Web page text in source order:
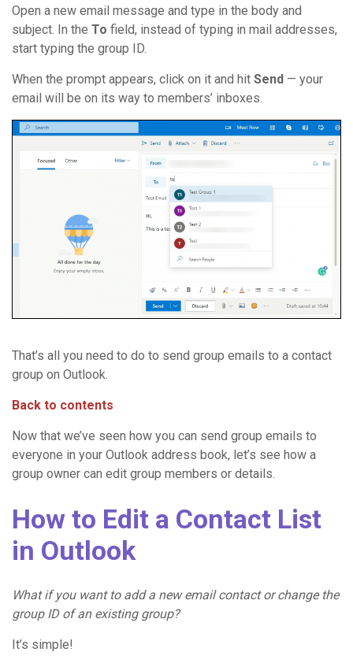
Open a new email message and type in the body and
subject. In the To field, instead of typing in mail addresses,
start typing the group ID.
When the prompt appears, click on it and hit Send — your
email will be on its way to members’ inboxes.
That’s all you need to do to send group emails to a contact
group on Outlook.
Back to contents
Now that we’ve seen how you can send group emails to
everyone in your Outlook address book, let’s see how a
group owner can edit group members or details.
How to Edit a Contact List
in Outlook
What if you want to add a new email contactor change the
group IDof an existing group?
It’s simple!